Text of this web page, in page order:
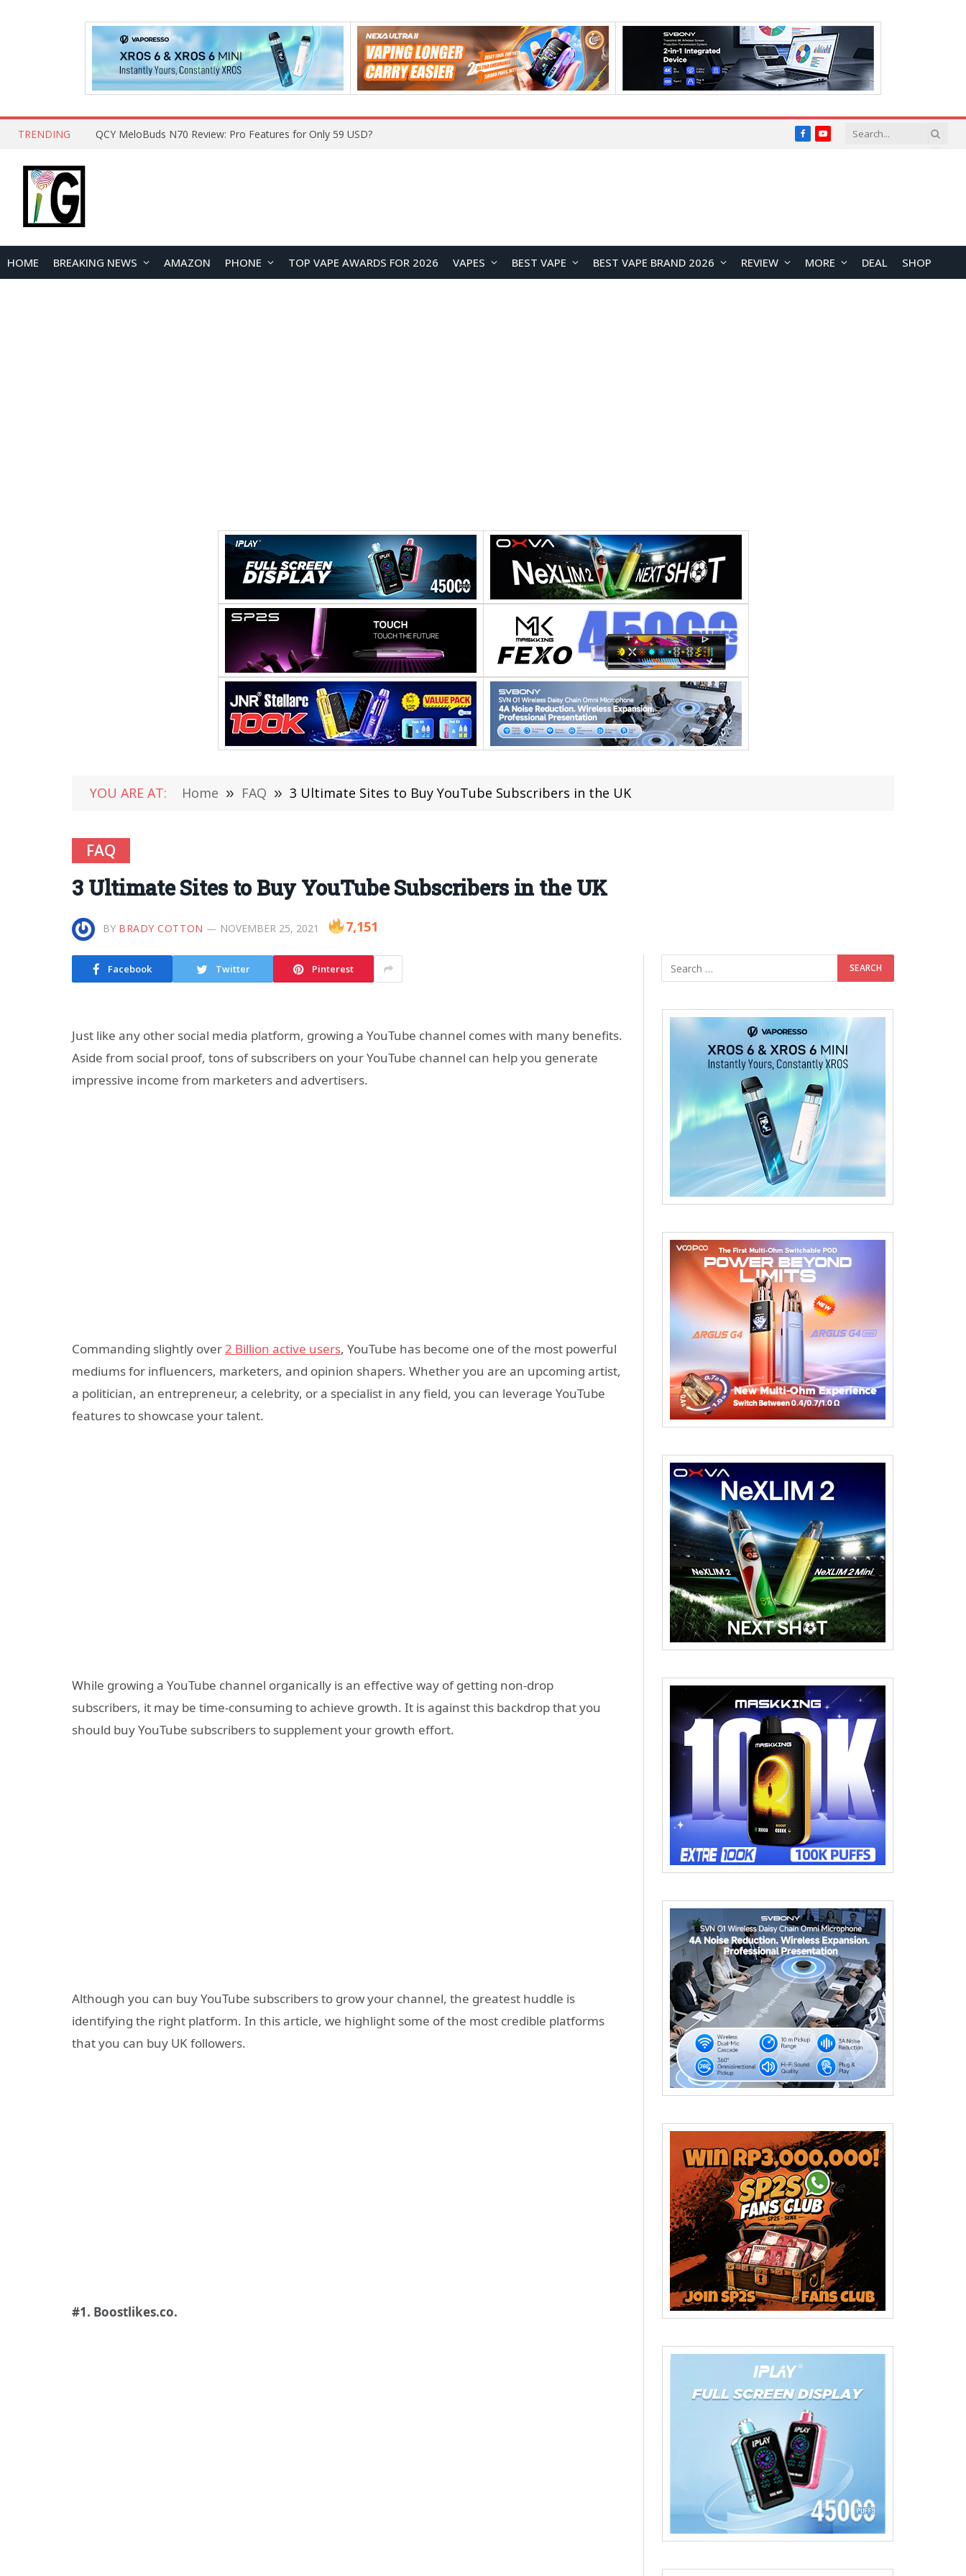
TRENDING QCY MeloBuds N70 Review: Pro Features for Only 59 USD? FacebookYouTube
HOME BREAKING NEWS AMAZON PHONE TOP VAPE AWARDS FOR 2026 VAPES BEST VAPE BEST VAPE BRAND 2026 REVIEW MORE DEAL SHOP
YOU ARE AT: Home » FAQ » 3 Ultimate Sites to Buy YouTube Subscribers in the UK
FAQ
3 Ultimate Sites to Buy YouTube Subscribers in the UK
BY BRADY COTTON NOVEMBER 25, 2021 7,151
Facebook Twitter Pinterest
Just like any other social media platform, growing a YouTube channel comes with many benefits.
Aside from social proof, tons of subscribers on your YouTube channel can help you generate
impressive income from marketers and advertisers.
Commanding slightly over2 Billion active users, YouTube has become one of the most powerful
mediums for influencers, marketers, and opinion shapers. Whether you are an upcoming artist,
a politician, an entrepreneur, a celebrity, or a specialist in any field, you can leverage YouTube
features to showcase your talent.
While growing a YouTube channel organically is an effective way of getting non-drop
subscribers, it may be time-consuming to achieve growth. It is against this backdrop that you
should buy YouTube subscribers to supplement your growth effort.
Although you can buy YouTube subscribers to grow your channel, the greatest huddle is
identifying the right platform. In this article, we highlight some of the most credible platforms
that you can buy UK followers.
#1. Boostlikes.co.